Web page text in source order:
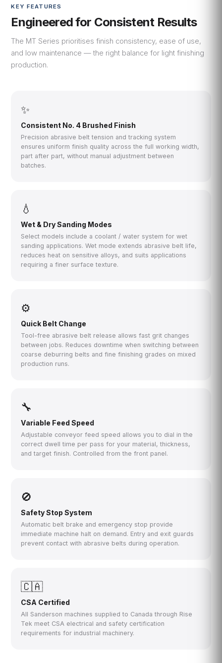
KEY FEATURES
Engineered for Consistent Results
The MT Series prioritises finish consistency, ease of use,
and low maintenance — the right balance for light finishing
production.
✨
Consistent No. 4 Brushed Finish
Precision abrasive belt tension and tracking system
ensures uniform finish quality across the full working width,
part after part, without manual adjustment between
batches.
💧
Wet & Dry Sanding Modes
Select models include a coolant / water system for wet
sanding applications. Wet mode extends abrasive belt life,
reduces heat on sensitive alloys, and suits applications
requiring a finer surface texture.
⚙
Quick Belt Change
Tool-free abrasive belt release allows fast grit changes
between jobs. Reduces downtime when switching between
coarse deburring belts and fine finishing grades on mixed
production runs.
🔧
Variable Feed Speed
Adjustable conveyor feed speed allows you to dial in the
correct dwell time per pass for your material, thickness,
and target finish. Controlled from the front panel.
🚫
Safety Stop System
Automatic belt brake and emergency stop provide
immediate machine halt on demand. Entry and exit guards
prevent contact with abrasive belts during operation.
🇨🇦
CSA Certified
All Sanderson machines supplied to Canada through Rise
Tek meet CSA electrical and safety certification
requirements for industrial machinery.